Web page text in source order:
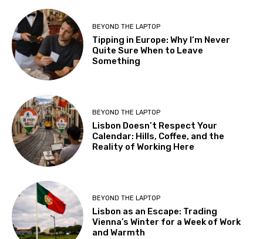
BEYOND THE LAPTOP
Tipping in Europe: Why I’m Never
Quite Sure When to Leave
Something
BEYOND THE LAPTOP
Lisbon Doesn’t Respect Your
Calendar: Hills, Coffee, and the
Reality of Working Here
BEYOND THE LAPTOP
Lisbon as an Escape: Trading
Vienna’s Winter for a Week of Work
and Warmth